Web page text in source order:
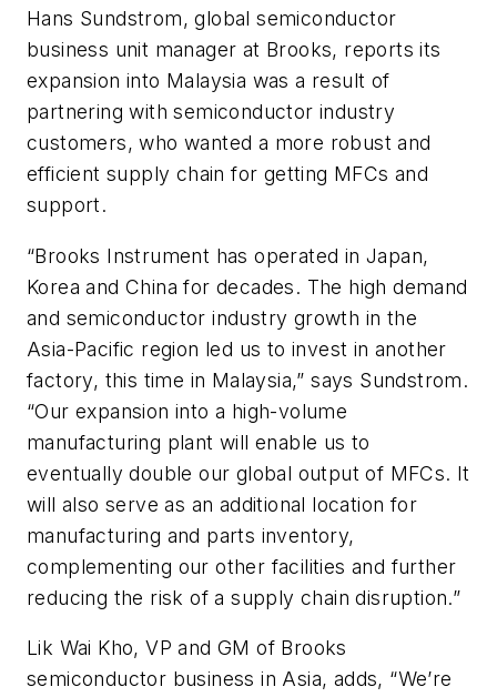
Hans Sundstrom, global semiconductor
business unit manager at Brooks, reports its
expansion into Malaysia was a result of
partnering with semiconductor industry
customers, who wanted a more robust and
efficient supply chain for getting MFCs and
support.
“Brooks Instrument has operated in Japan,
Korea and China for decades. The high demand
and semiconductor industry growth in the
Asia-Pacific region led us to invest in another
factory, this time in Malaysia,” says Sundstrom.
“Our expansion into a high-volume
manufacturing plant will enable us to
eventually double our global output of MFCs. It
will also serve as an additional location for
manufacturing and parts inventory,
complementing our other facilities and further
reducing the risk of a supply chain disruption.”
Lik Wai Kho, VP and GM of Brooks
semiconductor business in Asia, adds, “We’re